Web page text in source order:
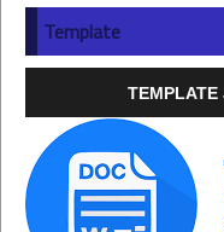
Template
TEMPLATE